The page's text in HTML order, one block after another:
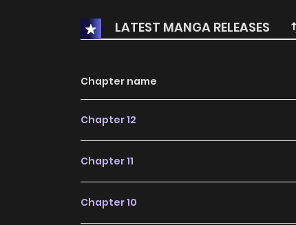
LATEST MANGA RELEASES
Chapter name
Chapter 12
Chapter 11
Chapter 10